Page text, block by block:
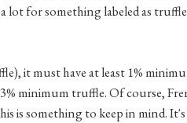
lot for something labeled as
it must have at least 1%
minimum truffle. Of course,
is something to keep in mind.